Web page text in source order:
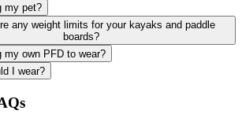
my pet?
boards?
my own PFD to wear?
I wear?